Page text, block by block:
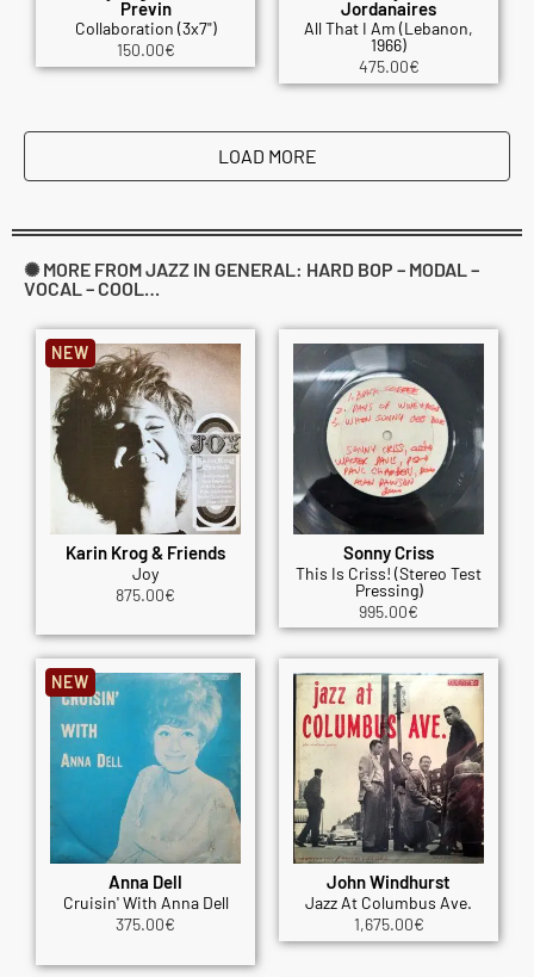
Previn
Collaboration (3x7")
150.00€
Jordanaires
All That I Am (Lebanon,
1966)
475.00€
LOAD MORE
✺ MORE FROM JAZZ IN GENERAL: HARD BOP – MODAL –
VOCAL – COOL…
Karin Krog & Friends
Joy
875.00€
NEW
Sonny Criss
This Is Criss! (Stereo Test
Pressing)
995.00€
Anna Dell
Cruisin' With Anna Dell
375.00€
NEW
John Windhurst
Jazz At Columbus Ave.
1,675.00€